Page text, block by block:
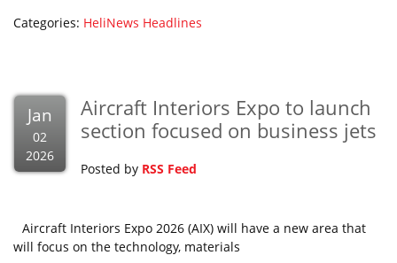
Categories: HeliNews Headlines
Jan
02
2026
Aircraft Interiors Expo to launch
section focused on business jets
Posted by RSS Feed
Aircraft Interiors Expo 2026 (AIX) will have a new area that
will focus on the technology, materials